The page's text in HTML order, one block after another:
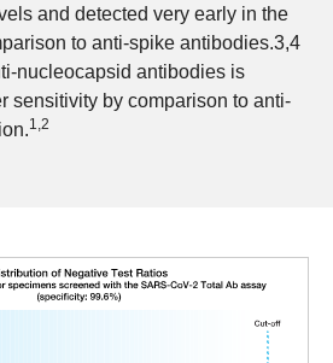
and detected very early in the
to anti-spike antibodies.3,4
nucleocapsid antibodies is
sensitivity by comparison to anti-
1,2